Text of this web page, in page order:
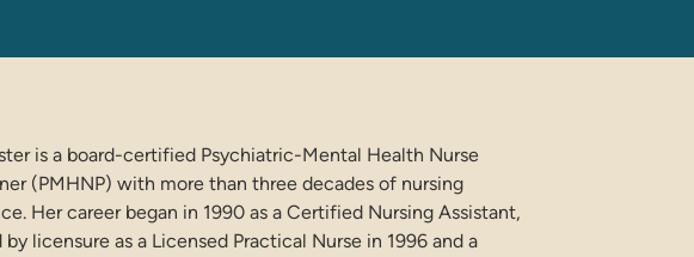
is a board-certified Psychiatric-Mental Health Nurse
(PMHNP) with more than three decades of nursing
Her career began in 1990 as a Certified Nursing Assistant,
licensure as a Licensed Practical Nurse in 1996 and a